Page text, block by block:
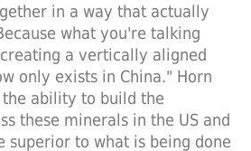
in a way that actually
what you're talking
a vertically aligned
only exists in China." Horn
the ability to build the
these minerals in the US and
superior to what is being done